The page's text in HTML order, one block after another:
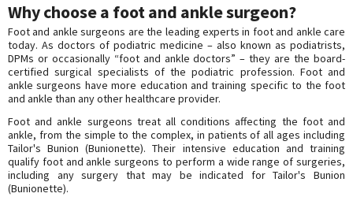
Why choose a foot and ankle surgeon?
Foot and ankle surgeons are the leading experts in foot and ankle care
today. As doctors of podiatric medicine – also known as podiatrists,
DPMs or occasionally “foot and ankle doctors” – they are the board-
certified surgical specialists of the podiatric profession. Foot and
ankle surgeons have more education and training specific to the foot
and ankle than any other healthcare provider.
Foot and ankle surgeons treat all conditions affecting the foot and
ankle, from the simple to the complex, in patients of all ages including
Tailor's Bunion (Bunionette). Their intensive education and training
qualify foot and ankle surgeons to perform a wide range of surgeries,
including any surgery that may be indicated for Tailor's Bunion
(Bunionette).